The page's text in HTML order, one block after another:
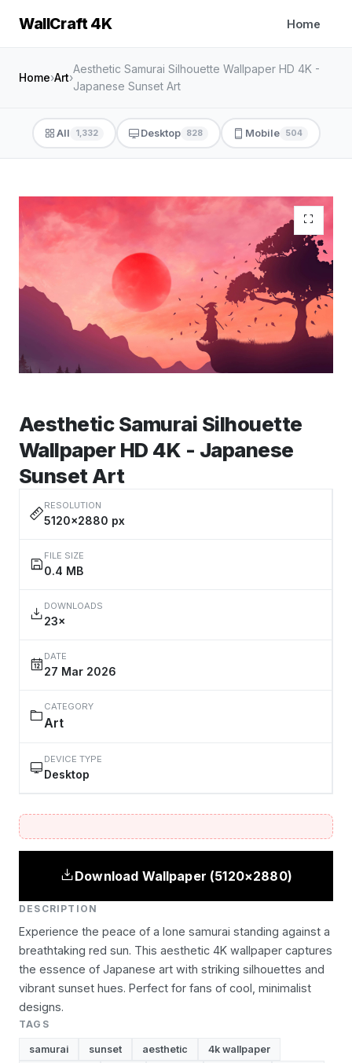
WallCraft 4K Home
Home›Art›
Aesthetic Samurai Silhouette Wallpaper HD 4K -
Japanese Sunset Art
All 1,332 Desktop 828 Mobile 504
Aesthetic Samurai Silhouette
Wallpaper HD 4K - Japanese
Sunset Art
RESOLUTION
5120×2880 px
FILE SIZE
0.4 MB
DOWNLOADS
23×
DATE
27 Mar 2026
CATEGORY
Art
DEVICE TYPE
Desktop
Download Wallpaper (5120×2880)
DESCRIPTION
Experience the peace of a lone samurai standing against a
breathtaking red sun. This aesthetic 4K wallpaper captures
the essence of Japanese art with striking silhouettes and
vibrant sunset hues. Perfect for fans of cool, minimalist
designs.
TAGS
samurai sunset aesthetic
4k wallpaper